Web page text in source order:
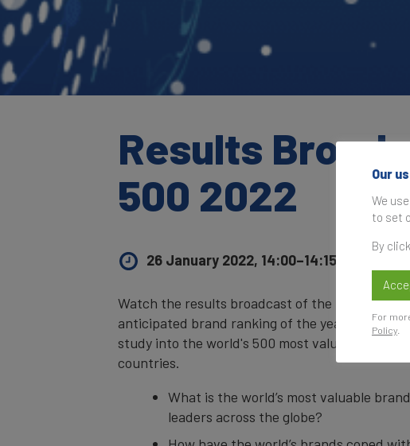
Results
500 2022
26 January 2022, 14:00–14:15
Watch the results broadcast of the Brand
anticipated brand ranking of the year, where
study into the world's 500 most valuable and
countries.
What is the world’s most valuable
leaders across the globe?
Our
We
to set
By
For
Policy.